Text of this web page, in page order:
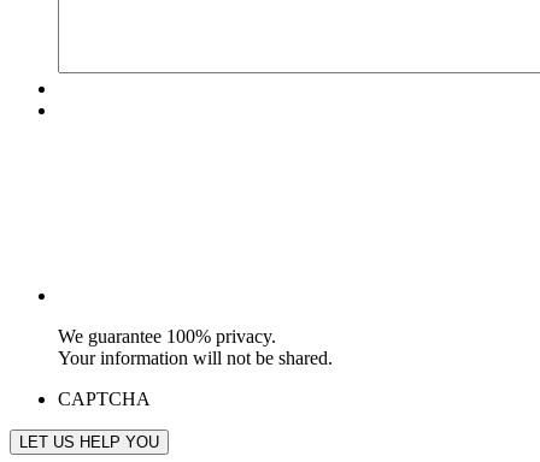
We guarantee 100% privacy.
Your information will not be shared.
CAPTCHA